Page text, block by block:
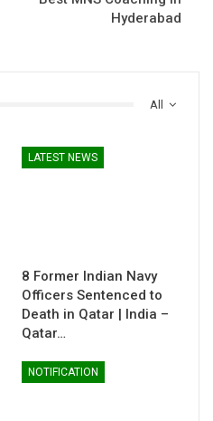
Hyderabad
All
LATEST NEWS
8 Former Indian Navy
Officers Sentenced to
Death in Qatar | India –
Qatar…
NOTIFICATION